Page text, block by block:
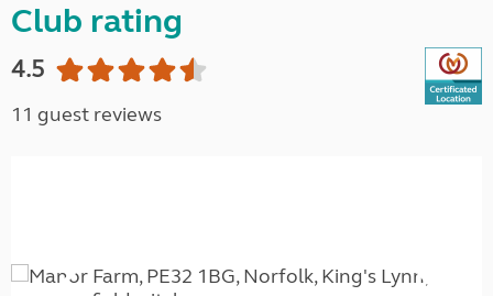
Club rating
4.5
11 guest reviews